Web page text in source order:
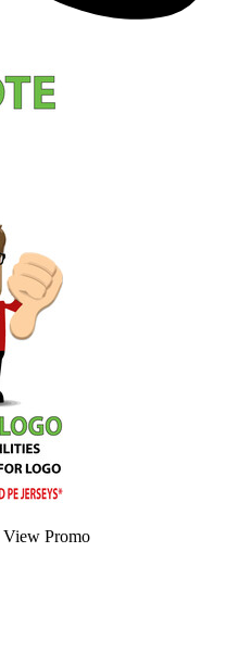
View Promo